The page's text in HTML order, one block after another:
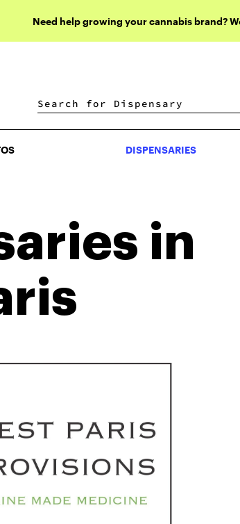
Need help growing your cannabis brand?
DISPENSARIES
DISPENSARIES
in